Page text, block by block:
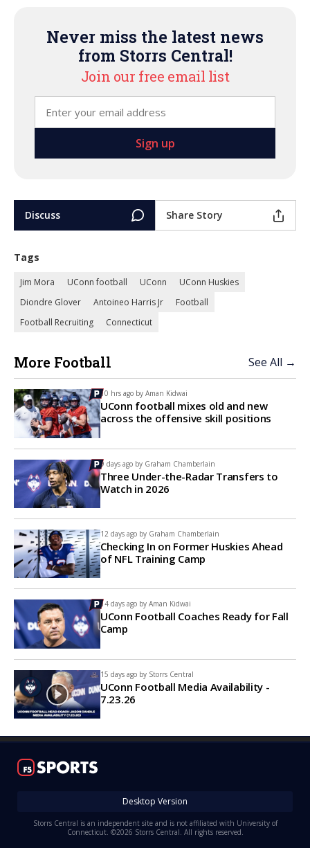
Never miss the latest news
from Storrs Central!
Join our free email list
Discuss Share Story
Tags
Jim Mora UConn football UConn
UConn Huskies
Diondre Glover
Antoineo Harris Jr
Football
Football Recruiting
Connecticut
More Football See All →
10 hrs ago by Aman Kidwai
UConn football mixes old and new
across the offensive skill positions
9 days ago by Graham Chamberlain
Three Under-the-Radar Transfers to
Watch in 2026
12 days ago by Graham Chamberlain
Checking In on Former Huskies Ahead
of NFL Training Camp
14 days ago by Aman Kidwai
UConn Football Coaches Ready for Fall
Camp
15 days ago by Storrs Central
UConn Football Media Availability -
7.23.26
Desktop Version
Storrs Central is an independent site and is not affiliated with University of
Connecticut. ©2026 Storrs Central. All rights reserved.